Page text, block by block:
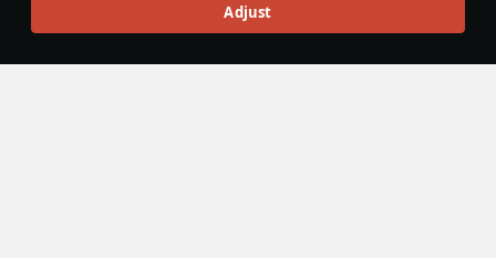
Adjust
18 December 2025